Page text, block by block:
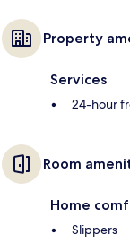
Property
Services
24-hour
Room
Home
Slippers